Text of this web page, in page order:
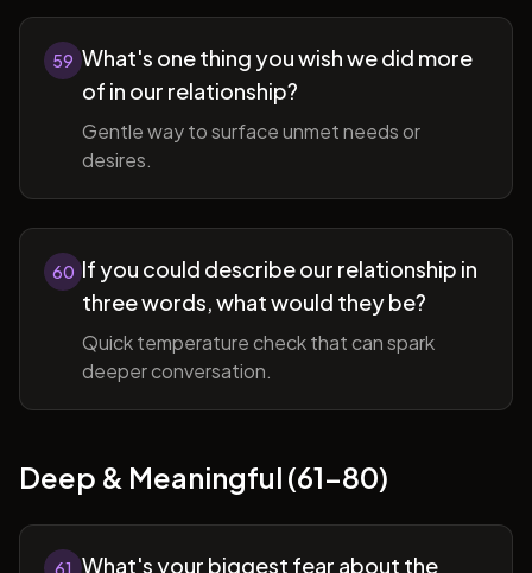
59 What's one thing you wish we did more
of in our relationship?
Gentle way to surface unmet needs or
desires.
60 If you could describe our relationship in
three words, what would they be?
Quick temperature check that can spark
deeper conversation.
Deep & Meaningful (61-80)
61 What's your biggest fear about the